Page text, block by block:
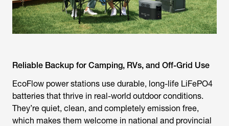
Reliable Backup for Camping, RVs, and Off-Grid Use
EcoFlow power stations use durable, long-life LiFePO4
batteries that thrive in real-world outdoor conditions.
They’re quiet, clean, and completely emission free,
which makes them welcome in national and provincial